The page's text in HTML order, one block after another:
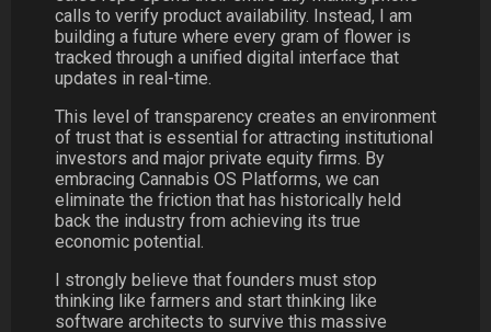
calls to verify product availability. Instead, I am
building a future where every gram of flower is
tracked through a unified digital interface that
updates in real-time.
This level of transparency creates an environment
of trust that is essential for attracting institutional
investors and major private equity firms. By
embracing Cannabis OS Platforms, we can
eliminate the friction that has historically held
back the industry from achieving its true
economic potential.
I strongly believe that founders must stop
thinking like farmers and start thinking like
software architects to survive this massive